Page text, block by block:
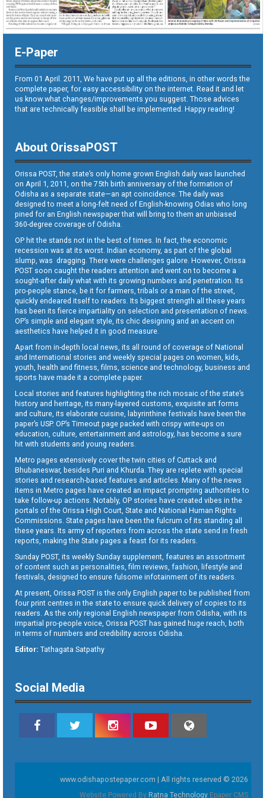
E-Paper
From 01 April. 2011, We have put up all the editions, in other words the
complete paper, for easy accessibility on the internet. Read it and let
us know what changes/improvements you suggest. Those advices
that are technically feasible shall be implemented. Happy reading!
About OrissaPOST
Orissa POST, the state’s only home grown English daily was launched
on April 1, 2011, on the 75th birth anniversary of the formation of
Odisha as a separate state—an apt coincidence. The daily was
designed to meet a long-felt need of English-knowing Odias who long
pined for an English newspaper that will bring to them an unbiased
360-degree coverage of Odisha.
OP hit the stands not in the best of times. In fact, the economic
recession was at its worst. Indian economy, as part of the global
slump, was dragging. There were challenges galore. However, Orissa
POST soon caught the readers attention and went on to become a
sought-after daily what with its growing numbers and penetration. Its
pro-people stance, be it for farmers, tribals or a man of the street,
quickly endeared itself to readers. Its biggest strength all these years
has been its fierce impartiality on selection and presentation of news.
OP’s simple and elegant style, its chic designing and an accent on
aesthetics have helped it in good measure.
Apart from in-depth local news, its all round of coverage of National
and International stories and weekly special pages on women, kids,
youth, health and fitness, films, science and technology, business and
sports have made it a complete paper.
Local stories and features highlighting the rich mosaic of the state’s
history and heritage, its many-layered customs, exquisite art forms
and culture, its elaborate cuisine, labyrinthine festivals have been the
paper’s USP. OP’s Timeout page packed with crispy write-ups on
education, culture, entertainment and astrology, has become a sure
hit with students and young readers.
Metro pages extensively cover the twin cities of Cuttack and
Bhubaneswar, besides Puri and Khurda. They are replete with special
stories and research-based features and articles. Many of the news
items in Metro pages have created an impact prompting authorities to
take follow-up actions. Notably, OP stories have created vibes in the
portals of the Orissa High Court, State and National Human Rights
Commissions. State pages have been the fulcrum of its standing all
these years. Its army of reporters from across the state send in fresh
reports, making the State pages a feast for its readers.
Sunday POST, its weekly Sunday supplement, features an assortment
of content such as personalities, film reviews, fashion, lifestyle and
festivals, designed to ensure fulsome infotainment of its readers.
At present, Orissa POST is the only English paper to be published from
four print centres in the state to ensure quick delivery of copies to its
readers. As the only regional English newspaper from Odisha, with its
impartial pro-people voice, Orissa POST has gained huge reach, both
in terms of numbers and credibility across Odisha.
Editor: Tathagata Satpathy
Social Media
www.odishapostepaper.com | All rights reserved © 2026
Website Powered By Ratna Technology Epaper CMS